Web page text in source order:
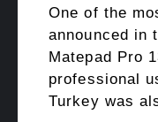
One of the
announced in
Matepad Pro
professional
Turkey was